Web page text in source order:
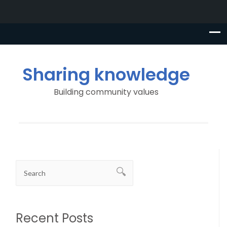
Sharing knowledge
Building community values
Recent Posts